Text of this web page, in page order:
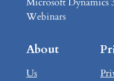
Microsoft Dynamics
Webinars
About
Us